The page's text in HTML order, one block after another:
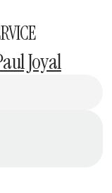
Joyal